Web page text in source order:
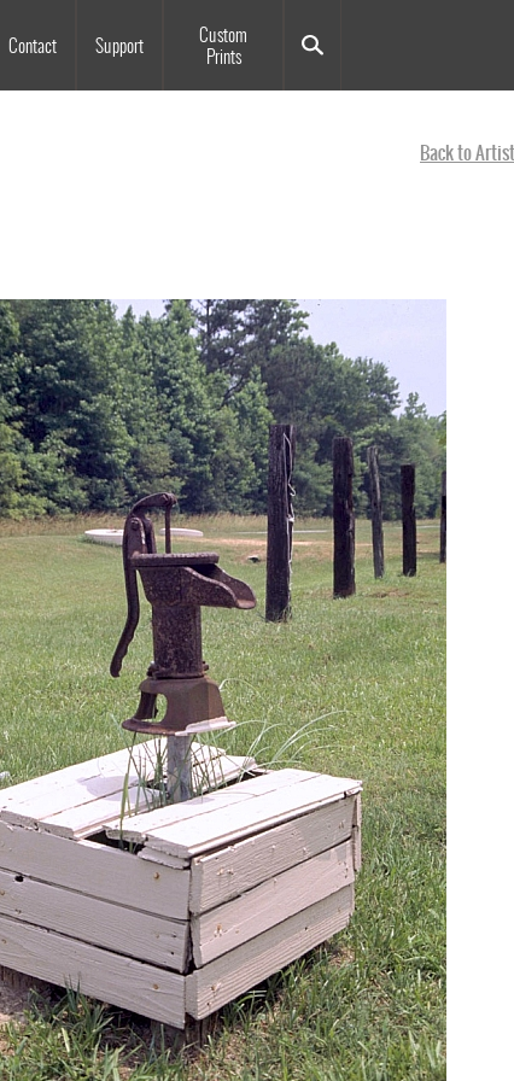
Contact Support
Custom
Prints
Back to Artist